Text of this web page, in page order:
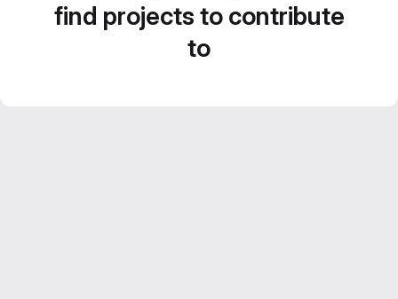
find projects to contribute
to